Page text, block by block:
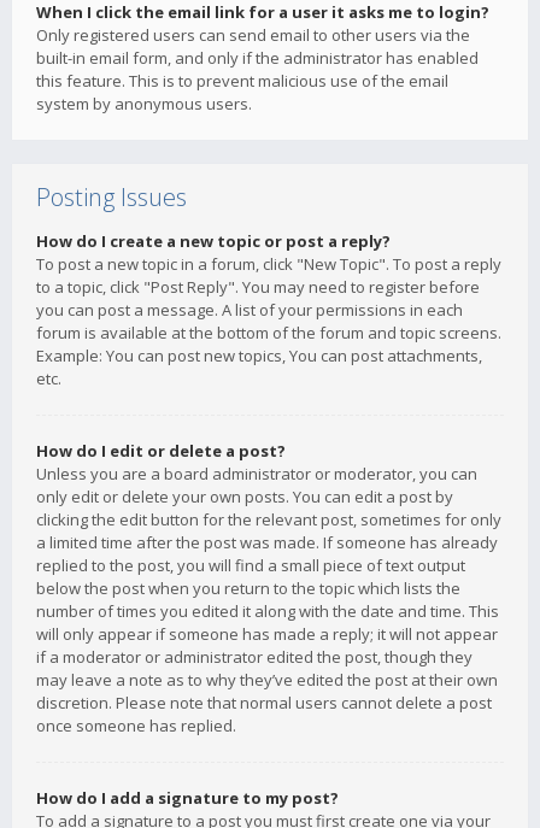
When I click the email link for a user it asks me to login?
Only registered users can send email to other users via the
built-in email form, and only if the administrator has enabled
this feature. This is to prevent malicious use of the email
system by anonymous users.
Posting Issues
How do I create a new topic or post a reply?
To post a new topic in a forum, click "New Topic". To post a reply
to a topic, click "Post Reply". You may need to register before
you can post a message. A list of your permissions in each
forum is available at the bottom of the forum and topic screens.
Example: You can post new topics, You can post attachments,
etc.
How do I edit or delete a post?
Unless you are a board administrator or moderator, you can
only edit or delete your own posts. You can edit a post by
clicking the edit button for the relevant post, sometimes for only
a limited time after the post was made. If someone has already
replied to the post, you will find a small piece of text output
below the post when you return to the topic which lists the
number of times you edited it along with the date and time. This
will only appear if someone has made a reply; it will not appear
if a moderator or administrator edited the post, though they
may leave a note as to why they’ve edited the post at their own
discretion. Please note that normal users cannot delete a post
once someone has replied.
How do I add a signature to my post?
To add a signature to a post you must first create one via your